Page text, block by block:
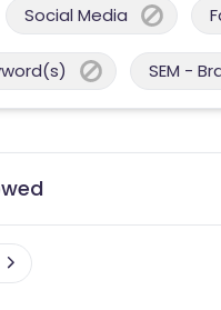
Social Media
SEM -